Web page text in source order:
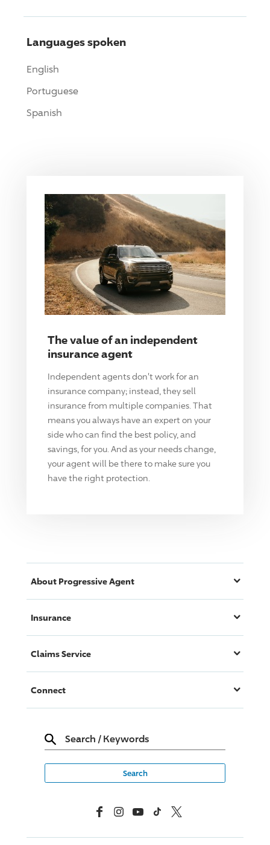
Languages spoken
English
Portuguese
Spanish
The value of an independent
insurance agent
Independent agents don't work for an
insurance company; instead, they sell
insurance from multiple companies. That
means you always have an expert on your
side who can find the best policy, and
savings, for you. And as your needs change,
your agent will be there to make sure you
have the right protection.
About ProgressiveAgent
Insurance
Claims Service
Connect
Search / Keywords
FacebookInstagramYouTubeTikTok X, Formerly Twitter